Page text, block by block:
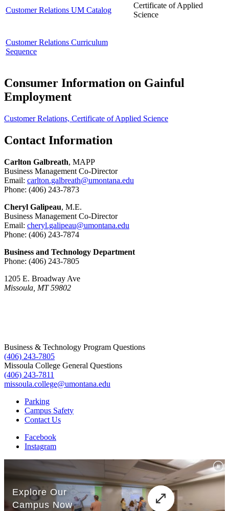
Customer Relations UM Catalog
Certificate of Applied
Science
Customer Relations Curriculum
Sequence
Consumer Information on Gainful
Employment
Customer Relations, Certificate of Applied Science
Contact Information
Carlton Galbreath, MAPP
Business Management Co-Director
Email: carlton.galbreath@umontana.edu
Phone: (406) 243-7873
Cheryl Galipeau, M.E.
Business Management Co-Director
Email: cheryl.galipeau@umontana.edu
Phone: (406) 243-7874
Business and Technology Department
Phone: (406) 243-7805
1205 E. Broadway Ave
Missoula, MT 59802
Business & Technology Program Questions
(406) 243-7805
Missoula College General Questions
(406) 243-7811
missoula.college@umontana.edu
Parking
Campus Safety
Contact Us
Facebook
Instagram